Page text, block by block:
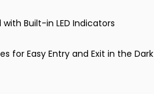
Built-in LED Indicators
for Easy Entry and Exit in the Dark